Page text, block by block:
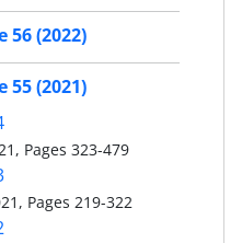
56 (2022)
55 (2021)
Pages 323-479
Pages 219-322